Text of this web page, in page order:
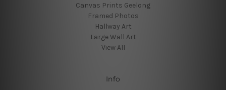
Canvas Prints Geelong
Framed Photos
Hallway Art
Large Wall Art
View All
Info